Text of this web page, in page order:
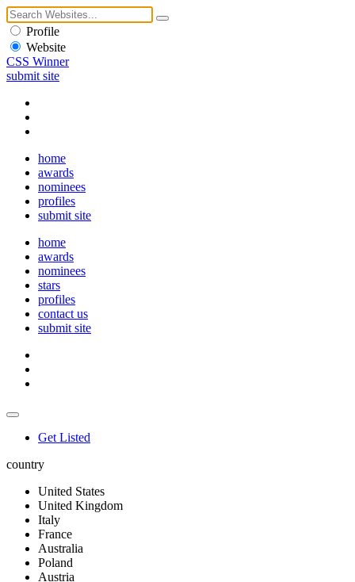
Profile
Website
CSS Winner
submit site
home
awards
nominees
profiles
submit site
home
awards
nominees
stars
profiles
contact us
submit site
Get Listed
country
United States
United Kingdom
Italy
France
Australia
Poland
Austria